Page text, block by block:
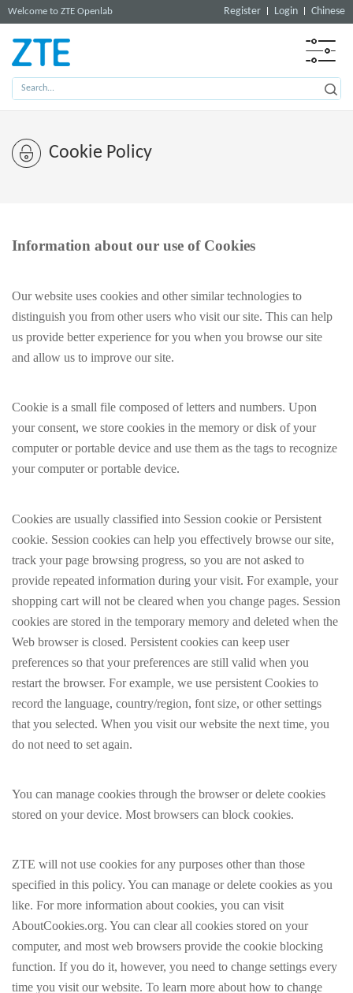
Welcome to ZTE Openlab Register Login Chinese
Cookie Policy
Information about our use of Cookies
Our website uses cookies and other similar technologies to
distinguish you from other users who visit our site. This can help
us provide better experience for you when you browse our site
and allow us to improve our site.
Cookie is a small file composed of letters and numbers. Upon
your consent, we store cookies in the memory or disk of your
computer or portable device and use them as the tags to recognize
your computer or portable device.
Cookies are usually classified into Session cookie or Persistent
cookie. Session cookies can help you effectively browse our site,
track your page browsing progress, so you are not asked to
provide repeated information during your visit. For example, your
shopping cart will not be cleared when you change pages. Session
cookies are stored in the temporary memory and deleted when the
Web browser is closed. Persistent cookies can keep user
preferences so that your preferences are still valid when you
restart the browser. For example, we use persistent Cookies to
record the language, country/region, font size, or other settings
that you selected. When you visit our website the next time, you
do not need to set again.
You can manage cookies through the browser or delete cookies
stored on your device. Most browsers can block cookies.
ZTE will not use cookies for any purposes other than those
specified in this policy. You can manage or delete cookies as you
like. For more information about cookies, you can visit
AboutCookies.org. You can clear all cookies stored on your
computer, and most web browsers provide the cookie blocking
function. If you do it, however, you need to change settings every
time you visit our website. To learn more about how to change